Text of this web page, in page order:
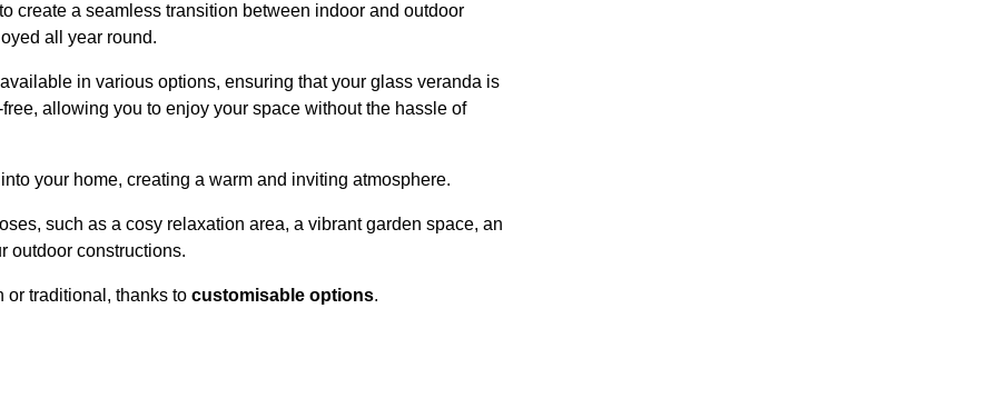
create a seamless transition between indoor and outdoor
all year round.
in various options, ensuring that your glass veranda is
allowing you to enjoy your space without the hassle of
your home, creating a warm and inviting atmosphere.
such as a cosy relaxation area, a vibrant garden space, an
outdoor constructions.
or traditional, thanks to customisable options.